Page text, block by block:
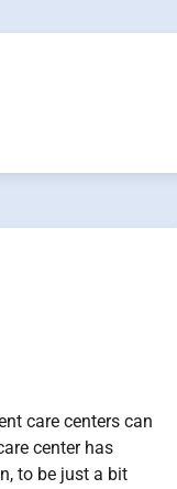
care centers can
center has
to be just a bit